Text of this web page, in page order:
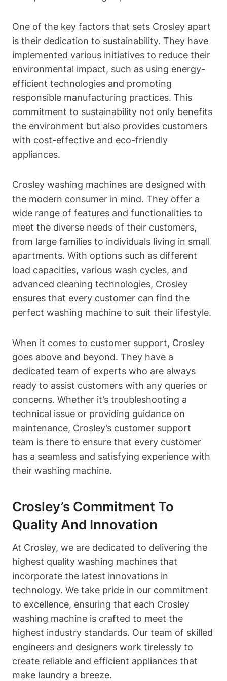
One of the key factors that sets Crosley apart
is their dedication to sustainability. They have
implemented various initiatives to reduce their
environmental impact, such as using energy-
efficient technologies and promoting
responsible manufacturing practices. This
commitment to sustainability not only benefits
the environment but also provides customers
with cost-effective and eco-friendly
appliances.
Crosley washing machines are designed with
the modern consumer in mind. They offer a
wide range of features and functionalities to
meet the diverse needs of their customers,
from large families to individuals living in small
apartments. With options such as different
load capacities, various wash cycles, and
advanced cleaning technologies, Crosley
ensures that every customer can find the
perfect washing machine to suit their lifestyle.
When it comes to customer support, Crosley
goes above and beyond. They have a
dedicated team of experts who are always
ready to assist customers with any queries or
concerns. Whether it’s troubleshooting a
technical issue or providing guidance on
maintenance, Crosley’s customer support
team is there to ensure that every customer
has a seamless and satisfying experience with
their washing machine.
Crosley’s Commitment To
Quality And Innovation
At Crosley, we are dedicated to delivering the
highest quality washing machines that
incorporate the latest innovations in
technology. We take pride in our commitment
to excellence, ensuring that each Crosley
washing machine is crafted to meet the
highest industry standards. Our team of skilled
engineers and designers work tirelessly to
create reliable and efficient appliances that
make laundry a breeze.